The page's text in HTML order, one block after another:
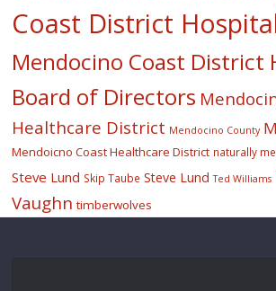
Coast District
Mendocino Coast District
Board of Directors
Healthcare District Mendocino County
Mendoicno Coast Healthcare District naturally
Steve Lund Skip Taube Steve Lund Ted Williams
Vaughn timberwolves